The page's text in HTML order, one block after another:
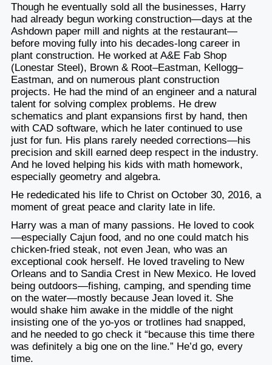
Though he eventually sold all the businesses, Harry
had already begun working construction—days at the
Ashdown paper mill and nights at the restaurant—
before moving fully into his decades-long career in
plant construction. He worked at A&E Fab Shop
(Lonestar Steel), Brown & Root–Eastman, Kellogg–
Eastman, and on numerous plant construction
projects. He had the mind of an engineer and a natural
talent for solving complex problems. He drew
schematics and plant expansions first by hand, then
with CAD software, which he later continued to use
just for fun. His plans rarely needed corrections—his
precision and skill earned deep respect in the industry.
And he loved helping his kids with math homework,
especially geometry and algebra.
He rededicated his life to Christ on October 30, 2016, a
moment of great peace and clarity late in life.
Harry was a man of many passions. He loved to cook
—especially Cajun food, and no one could match his
chicken-fried steak, not even Jean, who was an
exceptional cook herself. He loved traveling to New
Orleans and to Sandia Crest in New Mexico. He loved
being outdoors—fishing, camping, and spending time
on the water—mostly because Jean loved it. She
would shake him awake in the middle of the night
insisting one of the yo-yos or trotlines had snapped,
and he needed to go check it “because this time there
was definitely a big one on the line.” He’d go, every
time.